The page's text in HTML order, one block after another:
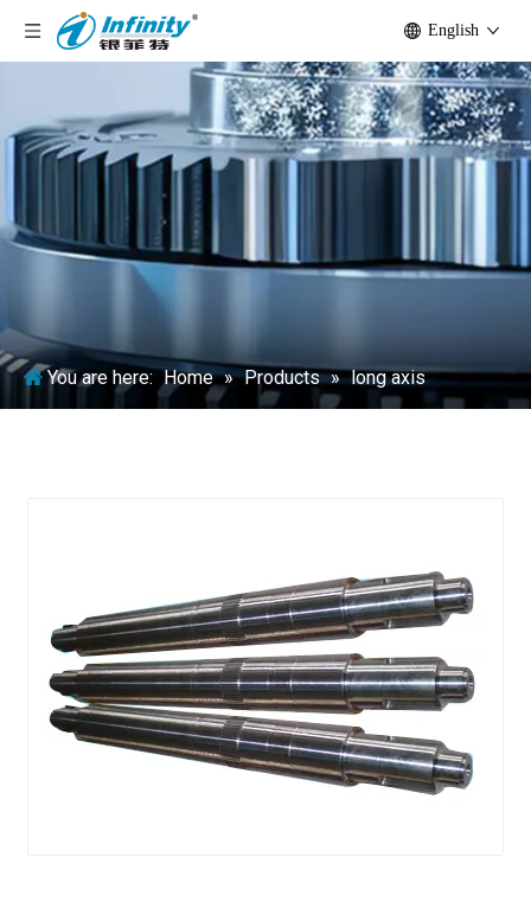
English
You are here: Home » Products » long axis